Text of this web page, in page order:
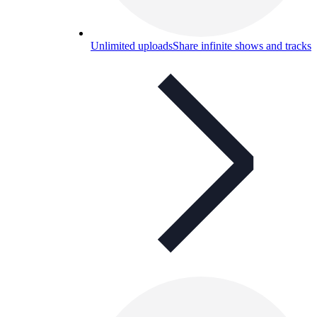
Unlimited uploadsShare infinite shows and tracks